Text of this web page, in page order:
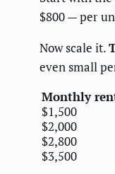
$800 — per
Now scale it.
even small
Monthly
$1,500
$2,000
$2,800
$3,500